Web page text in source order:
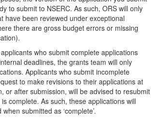
to submit to NSERC. As such, ORS will only
have been reviewed under exceptional
there are gross budget errors or missing
who submit complete applications
deadlines, the grants team will only
Applicants who submit incomplete
to make revisions to their applications at
or after submission, will be advised to resubmit
complete. As such, these applications will
submitted as ‘complete’.